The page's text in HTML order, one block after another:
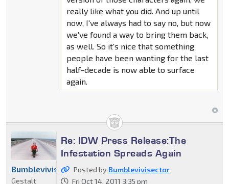
really like what you did. And up until
now, I've always had to say no, but now
we've found a way to bring them back,
as well. So it's nice that something
people have been wanting for the last
half-decade is now able to surface
again.
Re: IDW Press Release:The
Infestation Spreads Again
Posted by Bumblevivisector
Fri Oct 14, 2011 3:35 pm
Bumblevivisector
Gestalt